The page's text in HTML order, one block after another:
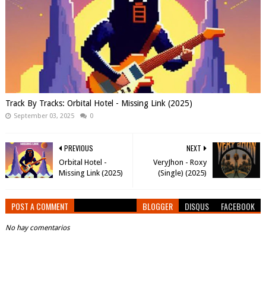
Track By Tracks: Orbital Hotel - Missing Link (2025)
September 03, 2025 0
NEXT
VeryJhon - Roxy
(Single) (2025)
PREVIOUS
Orbital Hotel -
Missing Link (2025)
POST A COMMENT BLOGGER DISQUS FACEBOOK
No hay comentarios